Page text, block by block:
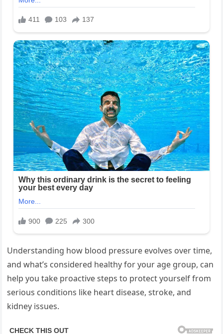
Understanding how blood pressure evolves over time,
and what’s considered healthy for your age group, can
help you take proactive steps to protect yourself from
serious conditions like heart disease, stroke, and
kidney issues.